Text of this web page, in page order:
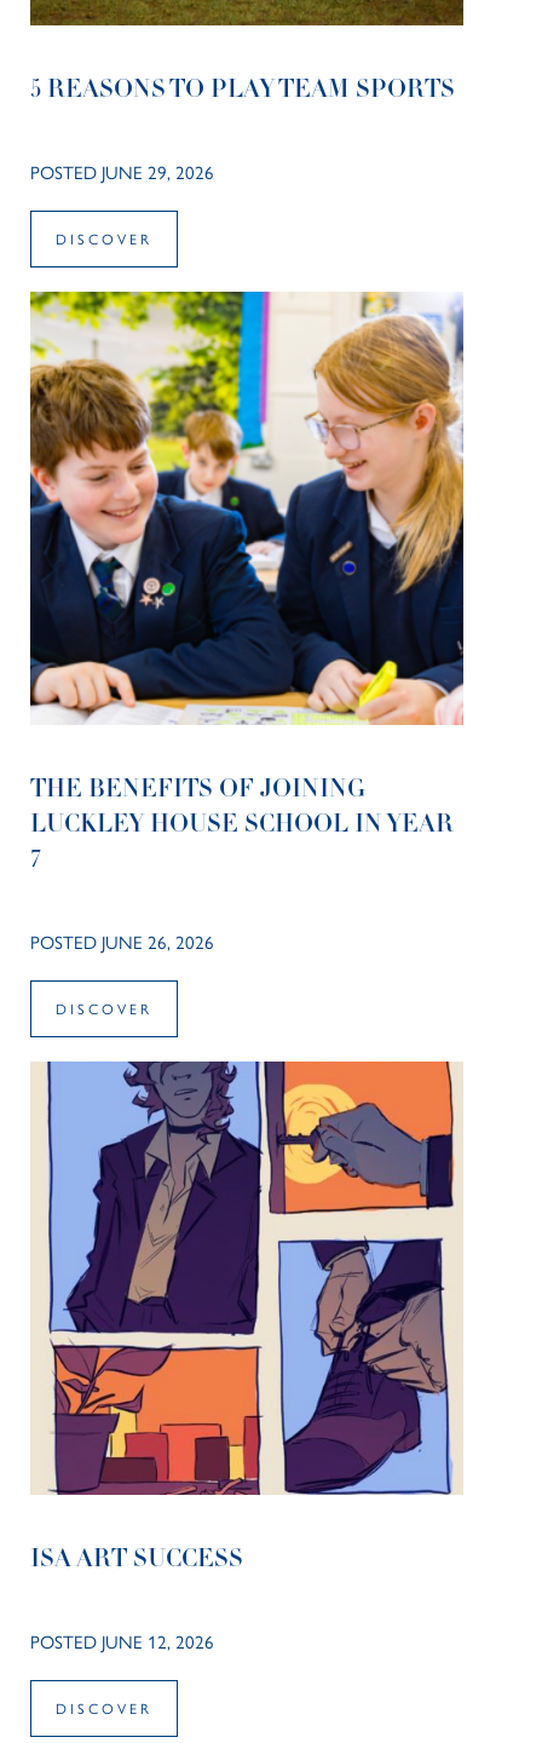
5 REASONS TO PLAY TEAM SPORTS
POSTED JUNE 29, 2026
DISCOVER
THE BENEFITS OF JOINING
LUCKLEY HOUSE SCHOOL IN YEAR
7
POSTED JUNE 26, 2026
DISCOVER
ISA ART SUCCESS
POSTED JUNE 12, 2026
DISCOVER